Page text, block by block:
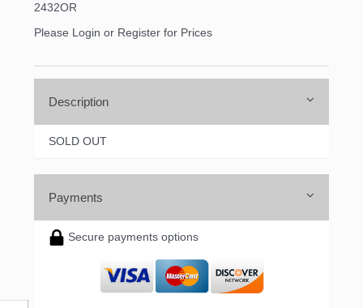
2432OR
Please Login or Register for Prices
Description
SOLD OUT
Payments
Secure payments options